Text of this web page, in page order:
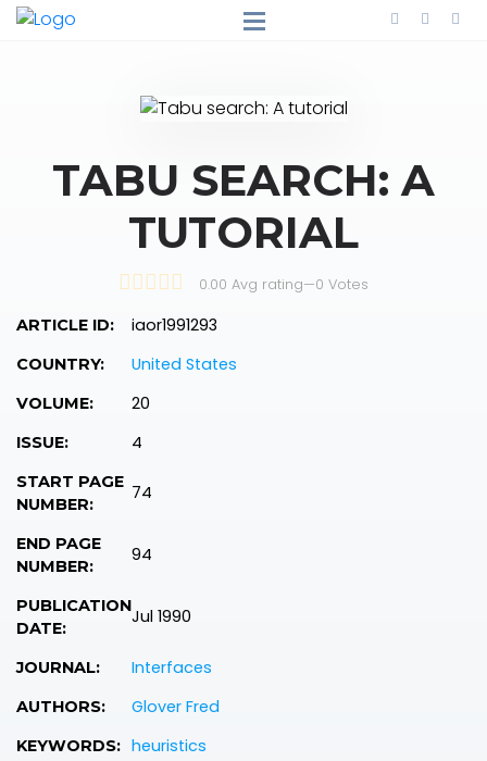
TABU SEARCH: A
TUTORIAL
0.00 Avg rating—0 Votes
ARTICLE ID: iaor1991293
COUNTRY: United States
VOLUME: 20
ISSUE: 4
START PAGE
NUMBER:
74
END PAGE
NUMBER:
94
PUBLICATION
DATE:
Jul 1990
JOURNAL: Interfaces
AUTHORS: Glover Fred
KEYWORDS: heuristics